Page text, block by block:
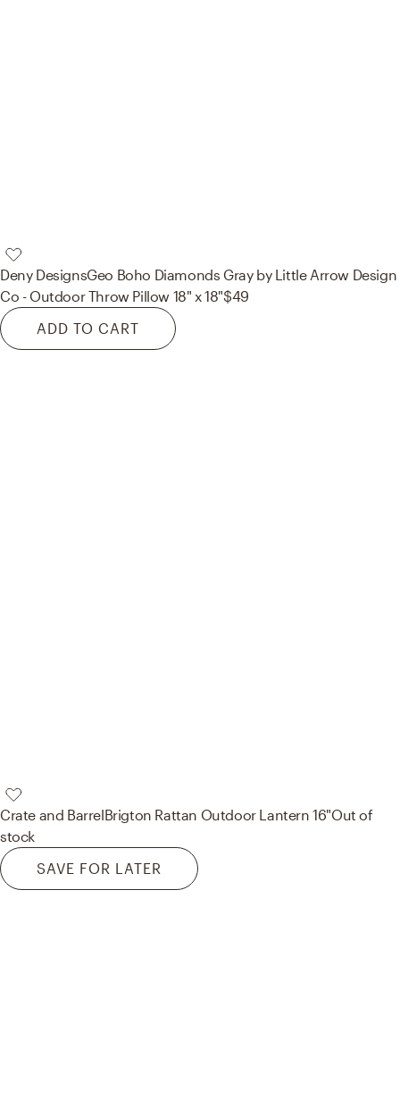
Deny DesignsGeo Boho Diamonds Gray by Little Arrow Design
Co - Outdoor Throw Pillow 18" x 18"$49
ADD TO CART
Crate and BarrelBrigton Rattan Outdoor Lantern 16"Out of
stock
SAVE FOR LATER